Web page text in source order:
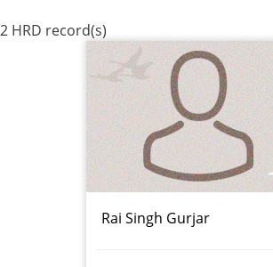
2 HRD record(s)
Rai Singh Gurjar